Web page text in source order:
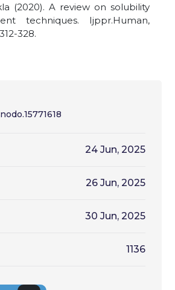
(2020). A review on solubility
techniques. Ijppr.Human,
328.
24 Jun, 2025
26 Jun, 2025
30 Jun, 2025
1136